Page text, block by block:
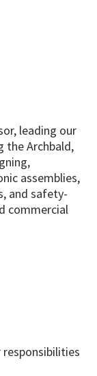
leading our
the Archbald,
assemblies,
and safety-
commercial
responsibilities